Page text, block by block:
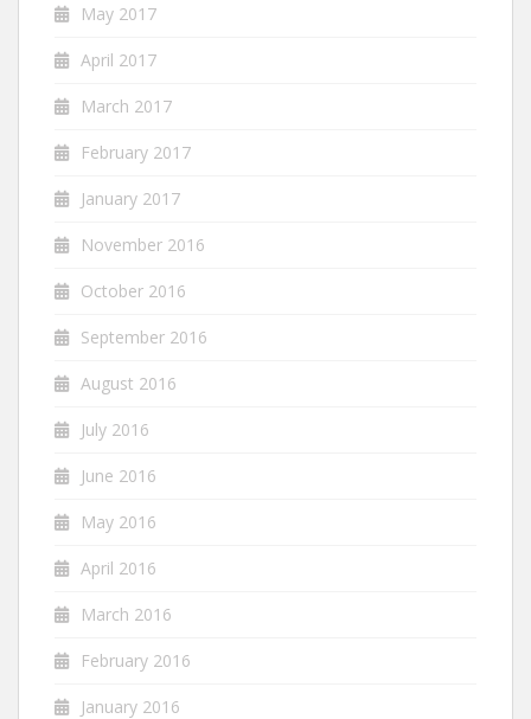
May 2017
April 2017
March 2017
February 2017
January 2017
November 2016
October 2016
September 2016
August 2016
July 2016
June 2016
May 2016
April 2016
March 2016
February 2016
January 2016